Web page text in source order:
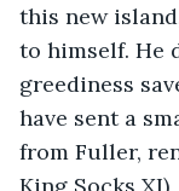
this new
to himself. He
greediness
have sent a
from Fuller,
King Socks